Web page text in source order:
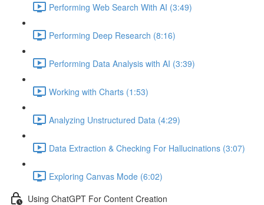
Performing Web Search With AI (3:49)
Performing Deep Research (8:16)
Performing Data Analysis with AI (3:39)
Working with Charts (1:53)
Analyzing Unstructured Data (4:29)
Data Extraction & Checking For Hallucinations (3:07)
Exploring Canvas Mode (6:02)
Using ChatGPT For Content Creation